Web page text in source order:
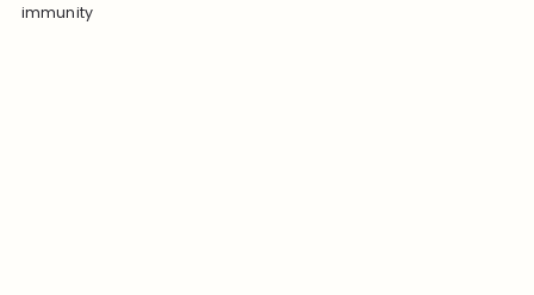
immunity